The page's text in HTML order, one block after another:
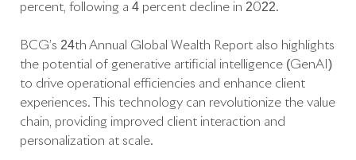
percent, following a 4 percent decline in 2022.
BCG’s 24th Annual Global Wealth Report also highlights
the potential of generative artificial intelligence (GenAI)
to drive operational efficiencies and enhance client
experiences. This technology can revolutionize the value
chain, providing improved client interaction and
personalization at scale.